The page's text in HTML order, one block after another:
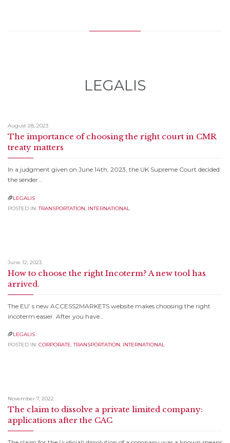
LEGALIS
August 28, 2023
The importance of choosing the right court in CMR
treaty matters
In a judgment given on June 14th, 2023, the UK Supreme Court decided
the sender…
LEGALIS
POSTED IN:TRANSPORTATION, INTERNATIONAL
June 12, 2023
How to choose the right Incoterm? A new tool has
arrived.
The EU’ s new ACCESS2MARKETS website makes choosing the right
incoterm easier. After you have…
LEGALIS
POSTED IN: CORPORATE,TRANSPORTATION, INTERNATIONAL
November 7, 2022
The claim to dissolve a private limited company:
applications after the CAC